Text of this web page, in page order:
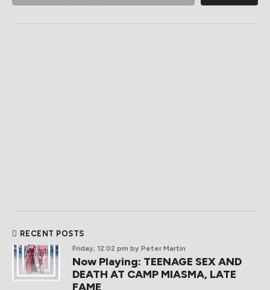
RECENT POSTS
Friday, 12:02 pm by Peter Martin
Now Playing: TEENAGE SEX AND
DEATH AT CAMP MIASMA, LATE
FAME